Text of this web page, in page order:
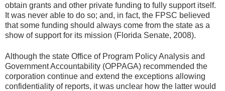
obtain grants and other private funding to fully support itself.
It was never able to do so; and, in fact, the FPSC believed
that some funding should always come from the state as a
show of support for its mission (Florida Senate, 2008).
Although the state Office of Program Policy Analysis and
Government Accountability (OPPAGA) recommended the
corporation continue and extend the exceptions allowing
confidentiality of reports, it was unclear how the latter would